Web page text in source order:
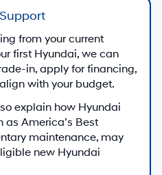
from your current
first Hyundai, we can
in, apply for financing,
with your budget.
explain how Hyundai
as America’s Best
maintenance, may
new Hyundai